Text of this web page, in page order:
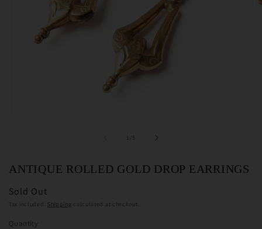
1
ANTIQUE ROLLED GOLD DROP EARRINGS
Sold Out
Tax included. Shipping calculated at checkout.
Quantity